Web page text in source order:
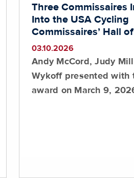
Three Commissaires
Into the USA Cycling
Commissaires’ Hall
03.10.2026
Andy McCord, Judy
Wykoff presented with
award on March 9,